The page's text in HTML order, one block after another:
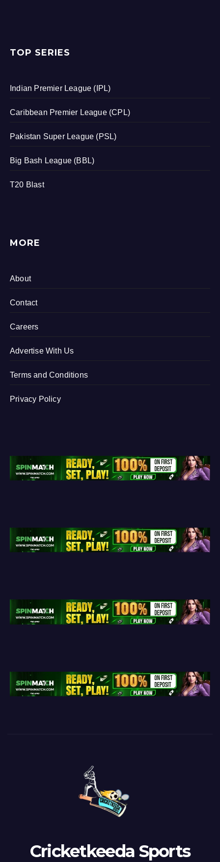
TOP SERIES
Indian Premier League (IPL)
Caribbean Premier League (CPL)
Pakistan Super League (PSL)
Big Bash League (BBL)
T20 Blast
MORE
About
Contact
Careers
Advertise With Us
Terms and Conditions
Privacy Policy
Cricketkeeda Sports